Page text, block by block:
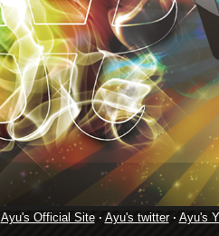
Ayu's Official Site· Ayu's twitter· Ayu's